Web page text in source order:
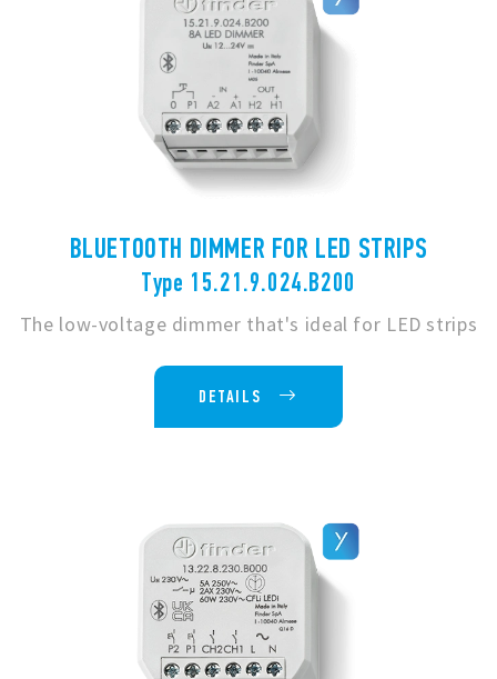
BLUETOOTH DIMMER FOR LED STRIPS
Type 15.21.9.024.B200
The low-voltage dimmer that's ideal for LED strips
DETAILS